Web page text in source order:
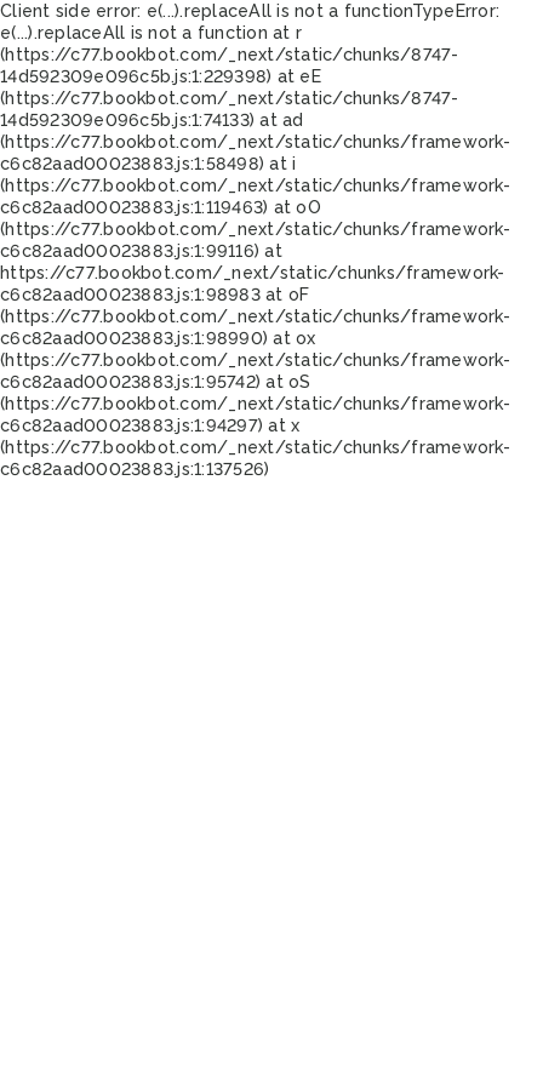
Client side error: e(...).replaceAll is not a functionTypeError:
e(...).replaceAll is not a function at r
(https://c77.bookbot.com/_next/static/chunks/8747-
14d592309e096c5b.js:1:229398) at eE
(https://c77.bookbot.com/_next/static/chunks/8747-
14d592309e096c5b.js:1:74133) at ad
(https://c77.bookbot.com/_next/static/chunks/framework-
c6c82aad00023883.js:1:58498) at i
(https://c77.bookbot.com/_next/static/chunks/framework-
c6c82aad00023883.js:1:119463) at oO
(https://c77.bookbot.com/_next/static/chunks/framework-
c6c82aad00023883.js:1:99116) at
https://c77.bookbot.com/_next/static/chunks/framework-
c6c82aad00023883.js:1:98983 at oF
(https://c77.bookbot.com/_next/static/chunks/framework-
c6c82aad00023883.js:1:98990) at ox
(https://c77.bookbot.com/_next/static/chunks/framework-
c6c82aad00023883.js:1:95742) at oS
(https://c77.bookbot.com/_next/static/chunks/framework-
c6c82aad00023883.js:1:94297) at x
(https://c77.bookbot.com/_next/static/chunks/framework-
c6c82aad00023883.js:1:137526)